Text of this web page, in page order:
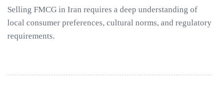
Selling FMCG in Iran requires a deep understanding of
local consumer preferences, cultural norms, and regulatory
requirements.